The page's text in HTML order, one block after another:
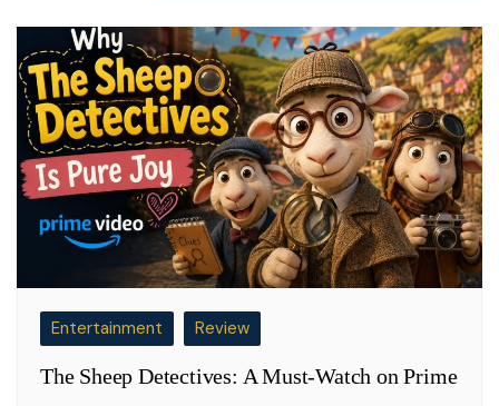
Entertainment Review
The Sheep Detectives: A Must-Watch on Prime